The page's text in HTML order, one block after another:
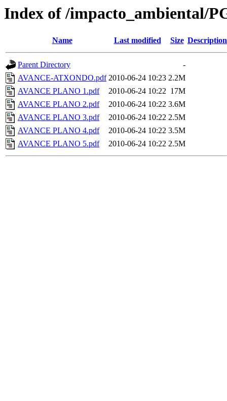
Index of /impacto_ambiental/
Name Last modified Size Description
Parent Directory
-
AVANCE-ATXONDO.pdf 2010-06-24 10:23 2.2M
AVANCE PLANO 1.pdf
2010-06-24 10:22 17M
AVANCE PLANO 2.pdf
2010-06-24 10:22 3.6M
AVANCE PLANO 3.pdf
2010-06-24 10:22 2.5M
AVANCE PLANO 4.pdf
2010-06-24 10:22 3.5M
AVANCE PLANO 5.pdf
2010-06-24 10:22 2.5M